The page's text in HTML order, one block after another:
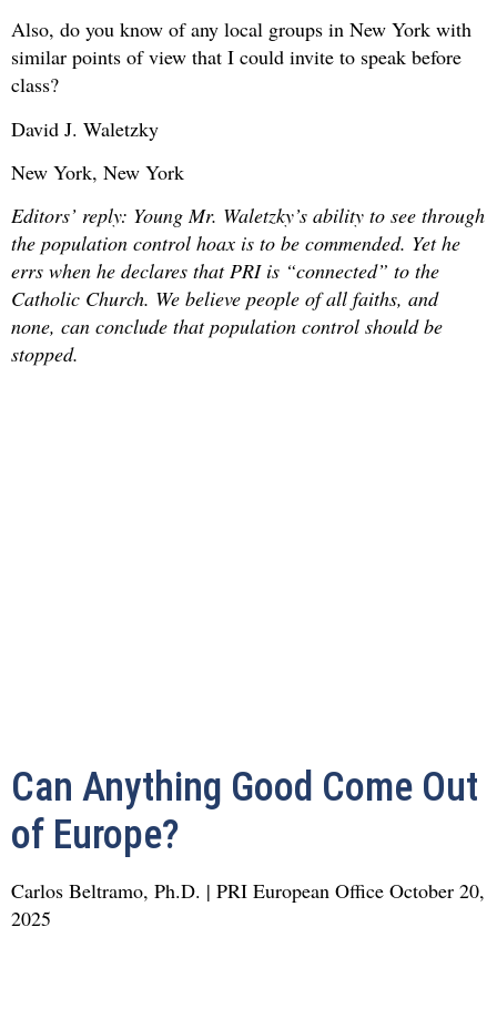
Also, do you know of any local groups in New York with
similar points of view that I could invite to speak before
class?
David J. Waletzky
New York, New York
Editors’ reply: Young Mr. Waletzky’s ability to see through
the population control hoax is to be commended. Yet he
errs when he declares that PRI is “connected” to the
Catholic Church. We believe people of all faiths, and
none, can conclude that population control should be
stopped.
Can Anything Good Come Out
of Europe?
Carlos Beltramo, Ph.D. | PRI European Office October 20,
2025